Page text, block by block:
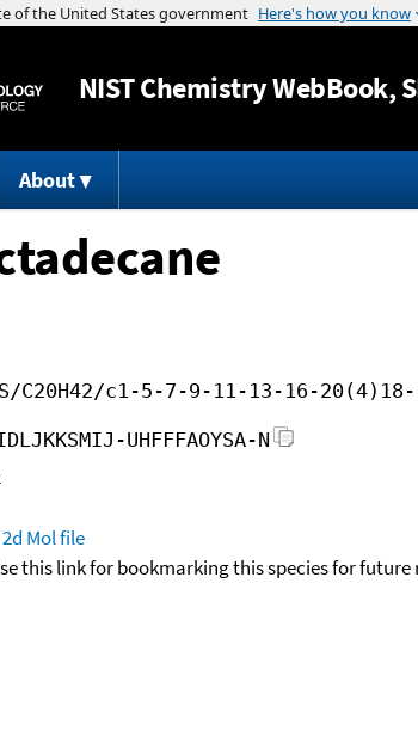
Jump
NISTChemistry WebBook,
About
C20H42/c1-5-7-9-11-13-16-
UHFFFAOYSA-N
2d Mol file
this link for bookmarking this species for future